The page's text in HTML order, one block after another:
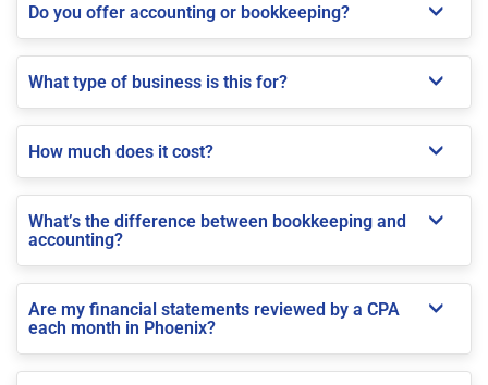
Do you offer accounting or bookkeeping?
What type of business is this for?
How much does it cost?
What’s the difference between bookkeeping and
accounting?
Are my financial statements reviewed by a CPA
each month in Phoenix?